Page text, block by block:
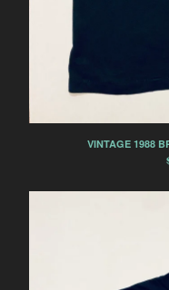
VINTAGE 1988